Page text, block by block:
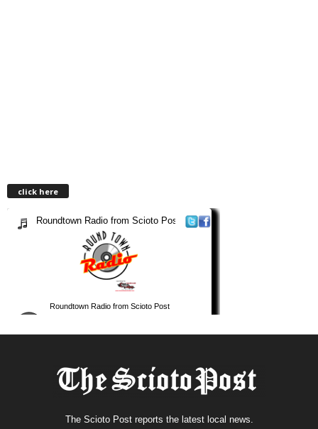
click here
The Scioto Post reports the latest local news.